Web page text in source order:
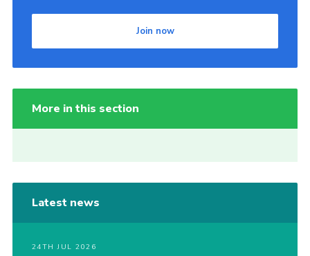
Join now
More in this section
Latest news
24TH JUL 2026